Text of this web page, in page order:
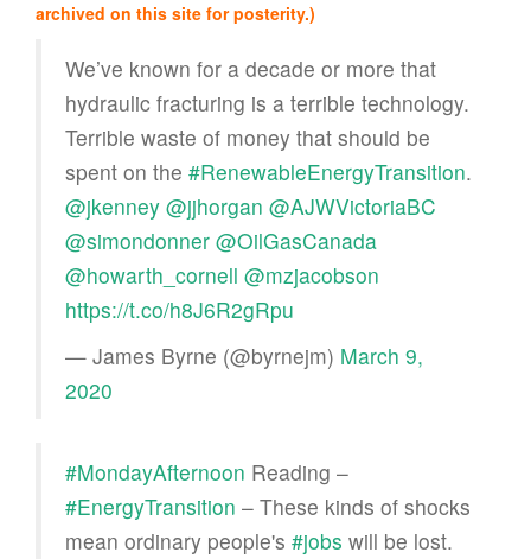
archived on this site for posterity.)
We’ve known for a decade or more that
hydraulic fracturing is a terrible technology.
Terrible waste of money that should be
spent on the #RenewableEnergyTransition.
@jkenney @jjhorgan @AJWVictoriaBC
@simondonner @OilGasCanada
@howarth_cornell @mzjacobson
https://t.co/h8J6R2gRpu
— James Byrne (@byrnejm) March 9,
2020
#MondayAfternoon Reading –
#EnergyTransition – These kinds of shocks
mean ordinary people's #jobs will be lost.